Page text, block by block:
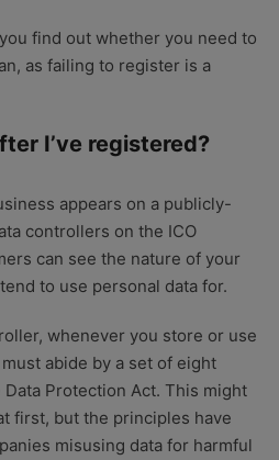
find out whether you need to
as failing to register is a
I’ve registered?
appears on a publicly-
controllers on the ICO
can see the nature of your
to use personal data for.
whenever you store or use
abide by a set of eight
Protection Act. This might
first, but the principles have
misusing data for harmful